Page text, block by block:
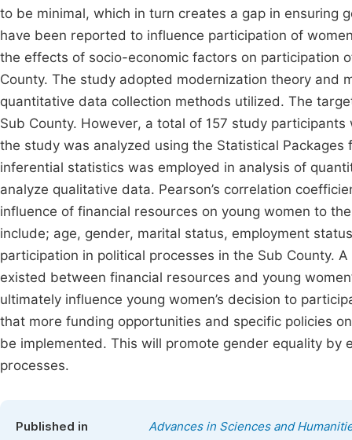
to be minimal, which in turn creates a gap in ensuring
have been reported to influence participation of
the effects of socio-economic factors on participation
County. The study adopted modernization theory
quantitative data collection methods utilized. The
Sub County. However, a total of 157 study
the study was analyzed using the Statistical Packages
inferential statistics was employed in analysis of
analyze qualitative data. Pearson’s correlation
influence of financial resources on young women to
include; age, gender, marital status, employment
participation in political processes in the Sub County.
existed between financial resources and young
ultimately influence young women’s decision to
that more funding opportunities and specific policies
be implemented. This will promote gender equality
processes.
Published in Advances in Sciences and